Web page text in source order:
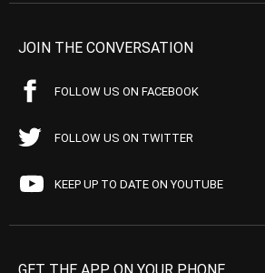
JOIN THE CONVERSATION
FOLLOW US ON FACEBOOK
FOLLOW US ON TWITTER
KEEP UP TO DATE ON YOUTUBE